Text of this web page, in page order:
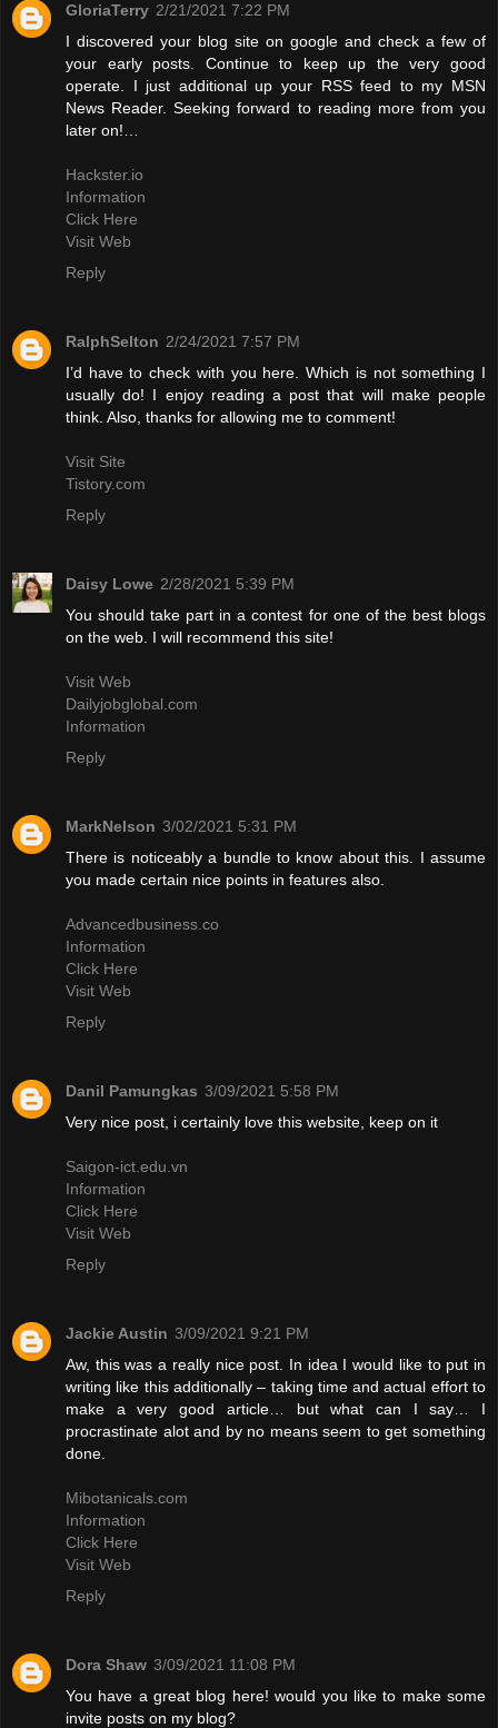
GloriaTerry 2/21/2021 7:22 PM
I discovered your blog site on google and check a few of
your early posts. Continue to keep up the very good
operate. I just additional up your RSS feed to my MSN
News Reader. Seeking forward to reading more from you
later on!…
Hackster.io
Information
Click Here
Visit Web
Reply
RalphSelton 2/24/2021 7:57 PM
I’d have to check with you here. Which is not something I
usually do! I enjoy reading a post that will make people
think. Also, thanks for allowing me to comment!
Visit Site
Tistory.com
Reply
Daisy Lowe 2/28/2021 5:39 PM
You should take part in a contest for one of the best blogs
on the web. I will recommend this site!
Visit Web
Dailyjobglobal.com
Information
Reply
MarkNelson 3/02/2021 5:31 PM
There is noticeably a bundle to know about this. I assume
you made certain nice points in features also.
Advancedbusiness.co
Information
Click Here
Visit Web
Reply
Danil Pamungkas 3/09/2021 5:58 PM
Very nice post, i certainly love this website, keep on it
Saigon-ict.edu.vn
Information
Click Here
Visit Web
Reply
Jackie Austin 3/09/2021 9:21 PM
Aw, this was a really nice post. In idea I would like to put in
writing like this additionally – taking time and actual effort to
make a very good article… but what can I say… I
procrastinate alot and by no means seem to get something
done.
Mibotanicals.com
Information
Click Here
Visit Web
Reply
Dora Shaw 3/09/2021 11:08 PM
You have a great blog here! would you like to make some
invite posts on my blog?